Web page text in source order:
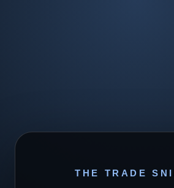
THE TRADE